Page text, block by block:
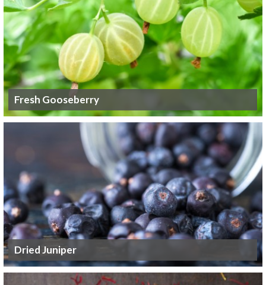
Fresh Gooseberry
Dried Juniper